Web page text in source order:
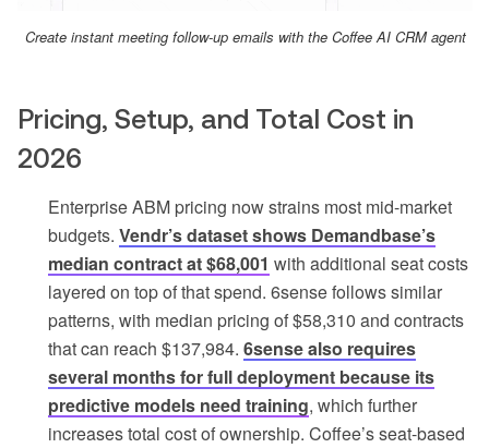
Create instant meeting follow-up emails with the Coffee AI CRM agent
Pricing, Setup, and Total Cost in
2026
Enterprise ABM pricing now strains most mid-market
budgets. Vendr’s dataset shows Demandbase’s
median contract at $68,001 with additional seat costs
layered on top of that spend. 6sense follows similar
patterns, with median pricing of $58,310 and contracts
that can reach $137,984. 6sense also requires
several months for full deployment because its
predictive models need training, which further
increases total cost of ownership. Coffee’s seat-based